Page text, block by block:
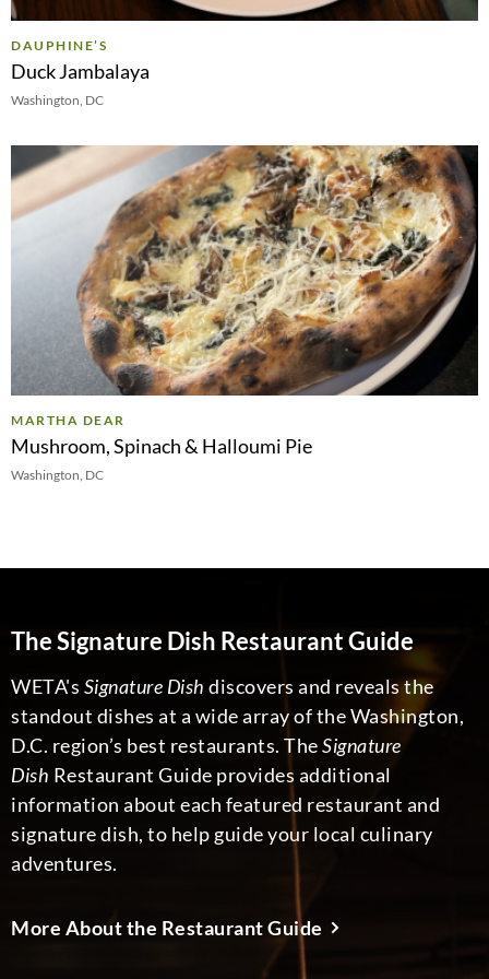
DAUPHINE’S
Duck Jambalaya
Washington, DC
MARTHA DEAR
Mushroom, Spinach & Halloumi Pie
Washington, DC
The Signature Dish Restaurant Guide
WETA's Signature Dish discovers and reveals the
standout dishes at a wide array of the Washington,
D.C. region’s best restaurants. TheSignature
Dish Restaurant Guide provides additional
information about each featured restaurant and
signature dish, to help guide your local culinary
adventures.
More About the Restaurant Guide